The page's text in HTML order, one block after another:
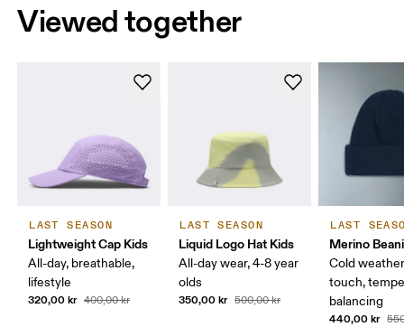
Viewed together
LAST SEASON
Lightweight Cap Kids
All-day, breathable,
lifestyle
320,00 kr 400,00 kr
LAST SEASON
Liquid Logo Hat Kids
All-day wear, 4-8 year
olds
350,00 kr 500,00 kr
LAST
Merino
Cold
touch,
balancing
440,00 kr